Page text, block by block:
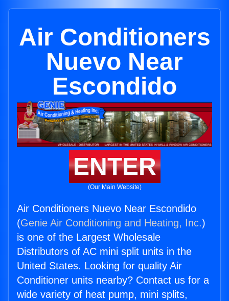
Air Conditioners
Nuevo Near
Escondido
ENTER
(Our Main Website)
Air Conditioners Nuevo Near Escondido
(Genie Air Conditioning and Heating, Inc.)
is one of the Largest Wholesale
Distributors of AC mini split units in the
United States. Looking for quality Air
Conditioner units nearby? Contact us for a
wide variety of heat pump, mini splits,